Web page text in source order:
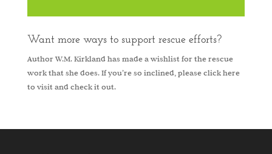
Want more ways to support rescue efforts?
Author W.M. Kirkland has made a wishlist for the rescue
work that she does. If you’re so inclined, pleaseclick here
to visit and check it out.